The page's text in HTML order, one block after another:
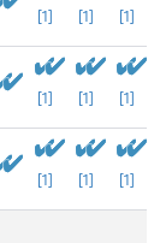
[1] [1] [1]
[1] [1] [1]
[1] [1] [1]